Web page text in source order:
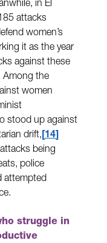
in El
attacks
women’s
it as the year
against these
Among the
women
stood up against
drift, 14
being
police
attempted
struggle in